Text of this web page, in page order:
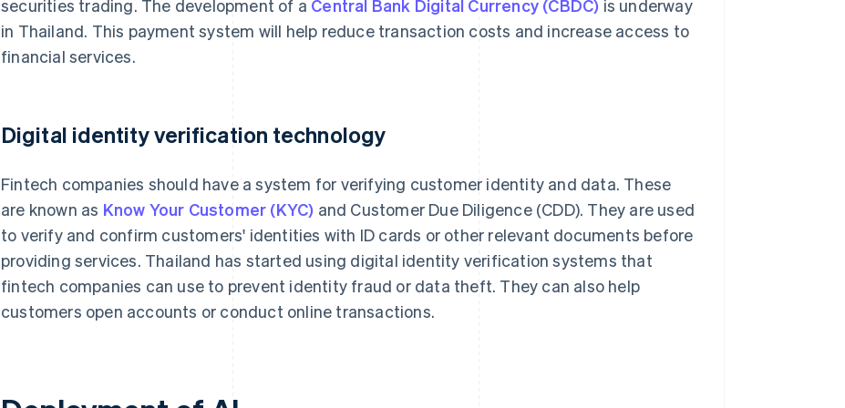
securities trading. The development of a Central Bank Digital Currency (CBDC) is underway
in Thailand. This payment system will help reduce transaction costs and increase access to
financial services.
Digital identity verification technology
Fintech companies should have a system for verifying customer identity and data. These
are known as Know Your Customer (KYC) and Customer Due Diligence (CDD). They are used
to verify and confirm customers' identities with ID cards or other relevant documents before
providing services. Thailand has started using digital identity verification systems that
fintech companies can use to prevent identity fraud or data theft. They can also help
customers open accounts or conduct online transactions.